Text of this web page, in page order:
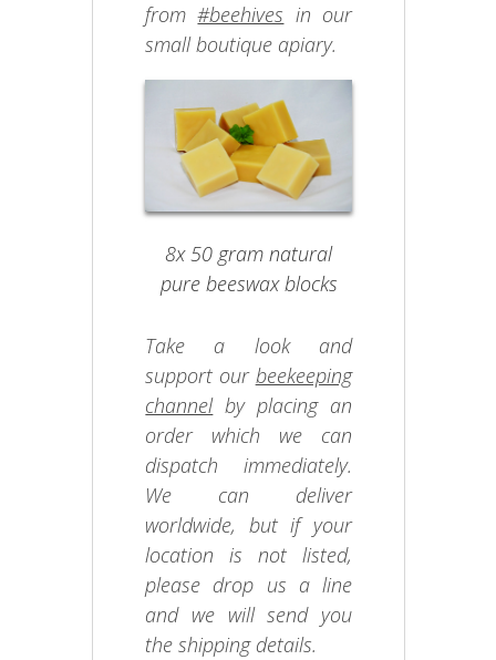
from#beehives in our
small boutique apiary.
8x 50 gram natural
pure beeswax blocks
Take a look and
support our beekeeping
channelby placing an
order which we can
dispatch immediately.
We can deliver
worldwide, but if your
location is not listed,
please drop us a line
and we will send you
the shipping details.